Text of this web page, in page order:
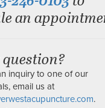
an
inquiry to one of our
email us at
.